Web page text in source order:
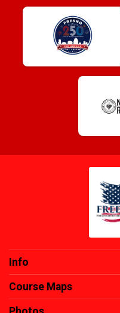
Info
Course Maps